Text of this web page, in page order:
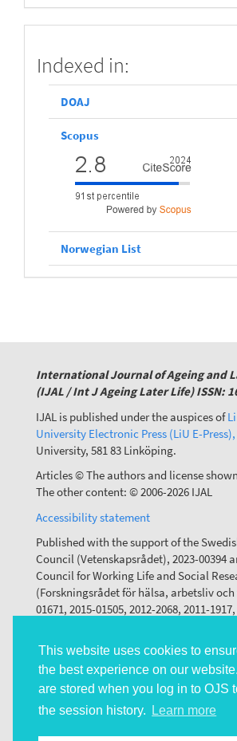
This website uses cookies to
the best experience on our
are stored when you log in to OJS
the session history.
Learn more
Submission
Indexed in:
DOAJ
Scopus
Norwegian List
International Journal of Ageing and
(IJAL / Int J Ageing Later Life) ISSN:
IJAL is published under the auspices of
University Electronic Press (LiU E-Press),
University, 581 83 Linköping.
Articles © The authors and license
The other content: © 2006-2026 IJAL
Accessibility statement
Published with the support of the
Council (Vetenskapsrådet), 2023-00394
Council for Working Life and Social
(Forskningsrådet för hälsa, arbetsliv
01671, 2015-01505, 2012-2068, 2011-